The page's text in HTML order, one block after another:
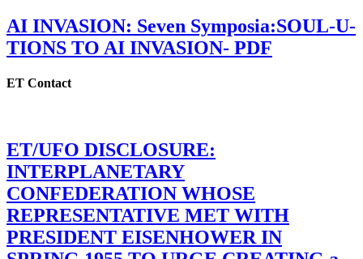
AI INVASION: Seven Symposia:SOUL-U-
TIONS TO AI INVASION- PDF
ET Contact
ET/UFO DISCLOSURE:
INTERPLANETARY
CONFEDERATION WHOSE
REPRESENTATIVE MET WITH
PRESIDENT EISENHOWER IN